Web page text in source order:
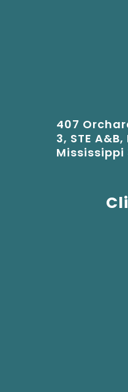
407
3, STE
Mississippi